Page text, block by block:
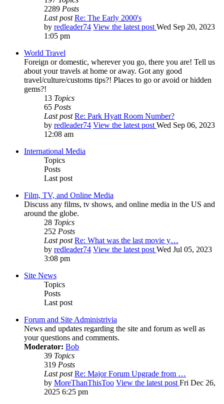
2289 Posts
Last post Re: The Early 2000's
by redleader74 View the latest post Wed Sep 20, 2023
1:05 pm
World Travel
Foreign or domestic, wherever you go, there you are! Tell us
about your travels at home or away. Got any good
travel/culture/customs tips?! Places to go or avoid or hidden
gems?!
13 Topics
65 Posts
Last post Re: Park Hyatt Room Number?
by redleader74 View the latest post Wed Sep 06, 2023
12:08 am
International Media
Topics
Posts
Last post
Film, TV, and Online Media
Discuss any films, tv shows, and online media in the US and
around the globe.
28 Topics
252 Posts
Last post Re: What was the last movie y…
by redleader74 View the latest post Wed Jul 05, 2023
3:08 pm
Site News
Topics
Posts
Last post
Forum and Site Administrivia
News and updates regarding the site and forum as well as
your questions and comments.
Moderator: Bob
39 Topics
319 Posts
Last post Re: Major Forum Upgrade from …
by MoreThanThisToo View the latest post Fri Dec 26,
2025 6:25 pm